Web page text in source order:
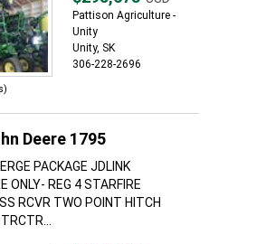
Pattison Agriculture -
Unity
Unity, SK
306-228-2696
Deere 1795
PACKAGE JDLINK
ONLY- REG 4 STARFIRE
RCVR TWO POINT HITCH